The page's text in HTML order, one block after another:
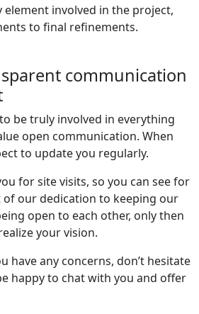
element involved in the project,
to final refinements.
communication
be truly involved in everything
open communication. When
to update you regularly.
for site visits, so you can see for
of our dedication to keeping our
open to each other, only then
your vision.
have any concerns, don’t hesitate
happy to chat with you and offer